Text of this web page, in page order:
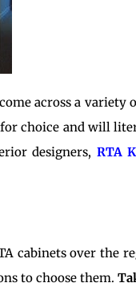
across a variety
choice and will
designers, RTA
cabinets over the
to choose them.